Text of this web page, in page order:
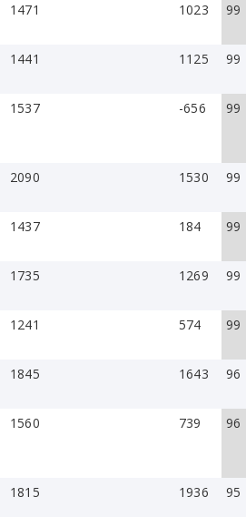
1471 1023 99
1441 1125 99
1537 -656 99
2090 1530 99
1437 184 99
1735 1269 99
1241 574 99
1845 1643 96
1560 739 96
1815 1936 95